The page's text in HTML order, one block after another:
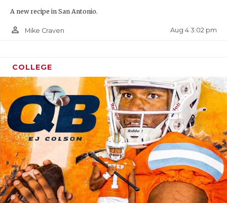
A new recipe in San Antonio.
person_outline Mike Craven Aug 4 3:02 pm
COLLEGE